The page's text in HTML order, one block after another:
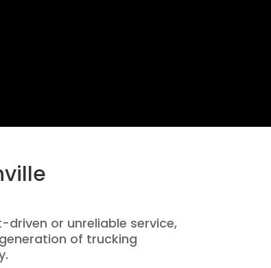
or unreliable service,
of trucking